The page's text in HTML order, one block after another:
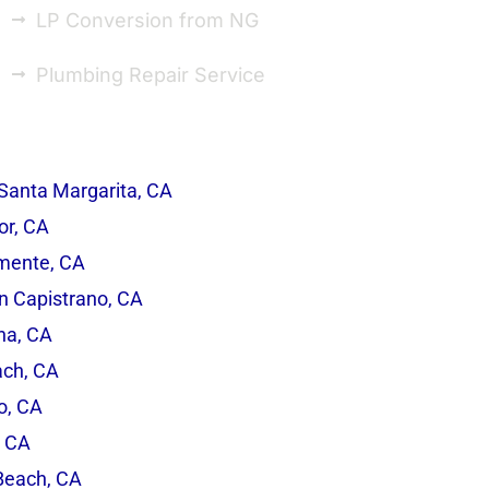
LP Conversion from NG
Plumbing Repair Service
Margarita, CA
CA
CA
Capistrano, CA
CA
CA
CA
CA